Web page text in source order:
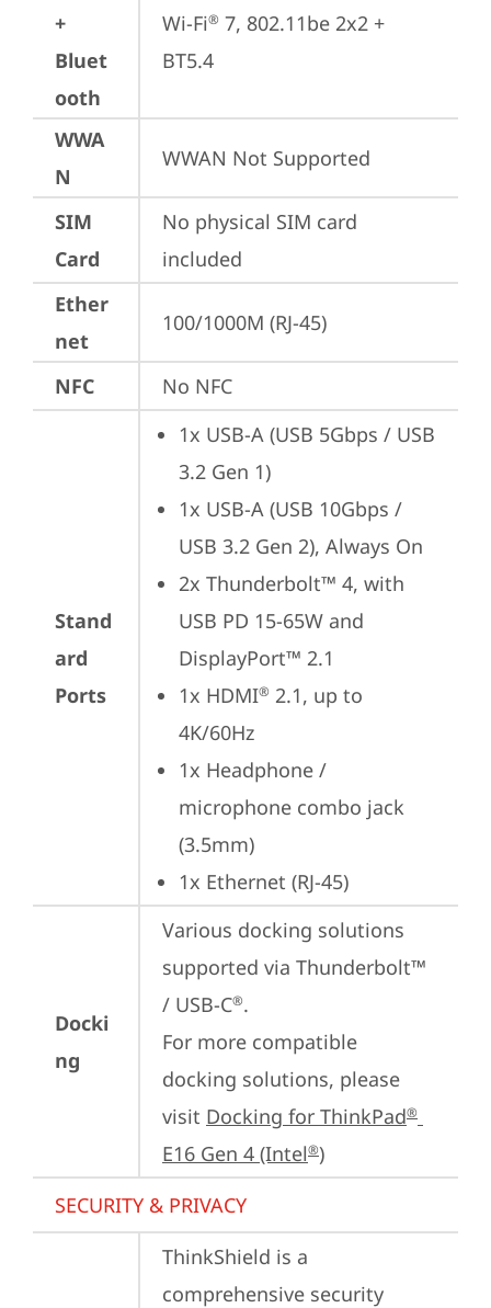
+
Bluet
ooth
Wi-Fi® 7, 802.11be 2x2 +
BT5.4
WWA
N
WWAN Not Supported
SIM
Card
No physical SIM card
included
Ether
net
100/1000M (RJ-45)
NFC No NFC
Stand
ard
Ports
1x USB-A (USB 5Gbps / USB
3.2 Gen 1)
1x USB-A (USB 10Gbps /
USB 3.2 Gen 2), Always On
2x Thunderbolt™ 4, with
USB PD 15-65W and
DisplayPort™ 2.1
1x HDMI® 2.1, up to
4K/60Hz
1x Headphone /
microphone combo jack
(3.5mm)
1x Ethernet (RJ-45)
Docki
ng
Various docking solutions
supported via Thunderbolt™
/ USB-C®.
For more compatible
docking solutions, please
visit Docking for ThinkPad®
E16 Gen 4 (Intel®)
SECURITY & PRIVACY
ThinkShield is a
comprehensive security